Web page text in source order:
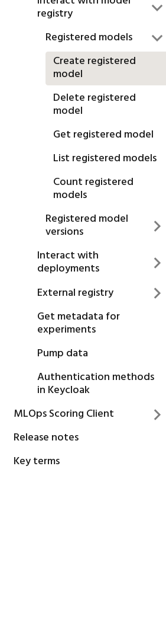
registry
Registered models
Create registered
model
Delete registered
model
Get registered model
List registered models
Count registered
models
Registered model
versions
Interact with
deployments
External registry
Get metadata for
experiments
Pump data
Authentication methods
in Keycloak
MLOps Scoring Client
Release notes
Key terms